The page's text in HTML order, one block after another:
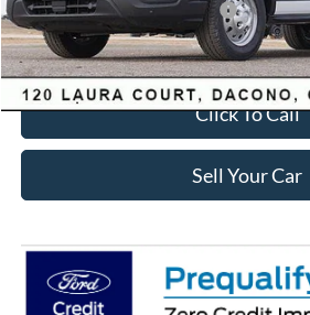
SSE Down Payment Assistance
Internet Price:
Click To Call
Sell Your Car